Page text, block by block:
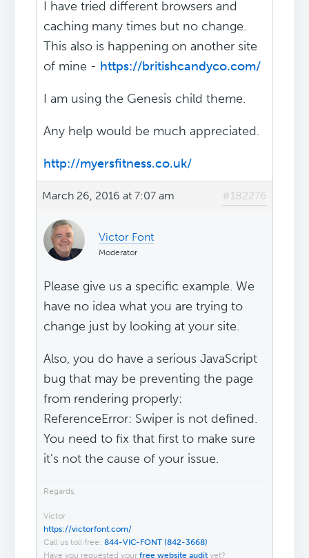
I have tried different browsers and
caching many times but no change.
This also is happening on another site
of mine - https://britishcandyco.com/
I am using the Genesis child theme.
Any help would be much appreciated.
http://myersfitness.co.uk/
March 26, 2016 at 7:07 am #182276
Victor Font
Moderator
Please give us a specific example. We
have no idea what you are trying to
change just by looking at your site.
Also, you do have a serious JavaScript
bug that may be preventing the page
from rendering properly:
ReferenceError: Swiper is not defined.
You need to fix that first to make sure
it's not the cause of your issue.
Regards,
Victor
https://victorfont.com/
Call us toll free:844-VIC-FONT (842-3668)
Have you requested yourfree website audit yet?